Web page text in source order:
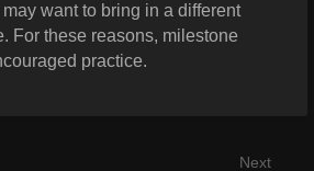
want to bring in a different
For these reasons, milestone
practice.
Next